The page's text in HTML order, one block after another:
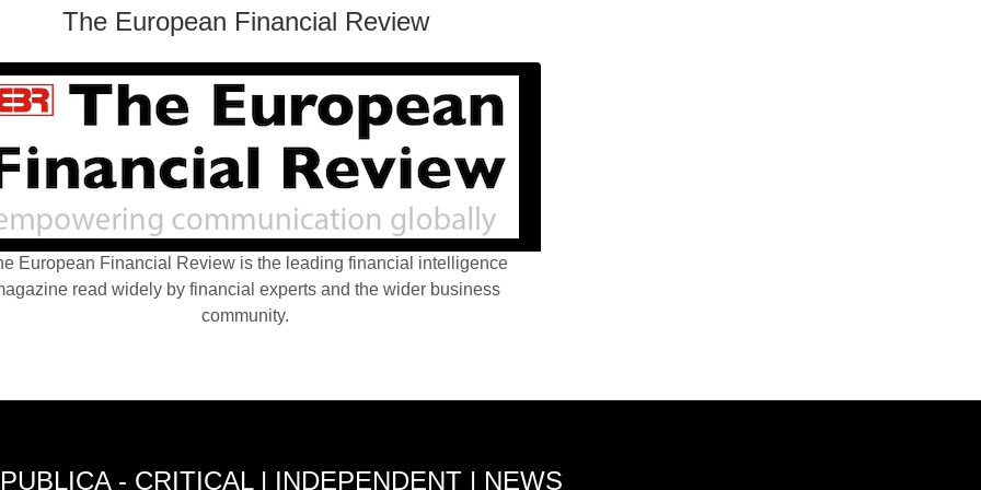
The European Financial Review
European Financial Review is the leading financial intelligence
read widely by financial experts and the wider business
community.
- CRITICAL | INDEPENDENT | NEWS